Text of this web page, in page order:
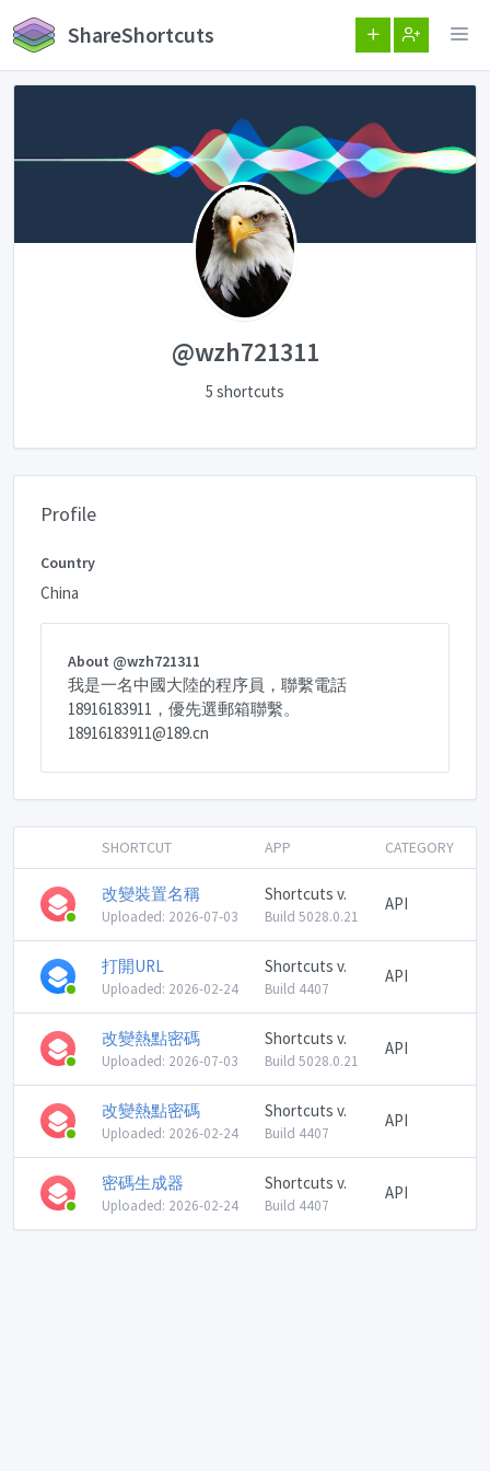
ShareShortcuts
@wzh721311
5 shortcuts
Profile
Country
China
About @wzh721311
我是一名中國大陸的程序員，聯繫電話
18916183911，優先選郵箱聯繫。
18916183911@189.cn
SHORTCUT APP CATEGORY
改變裝置名稱
Uploaded: 2026-07-03
Shortcuts v.
Build 5028.0.21
API
打開URL
Uploaded: 2026-02-24
Shortcuts v.
Build 4407
API
改變熱點密碼
Uploaded: 2026-07-03
Shortcuts v.
Build 5028.0.21
API
改變熱點密碼
Uploaded: 2026-02-24
Shortcuts v.
Build 4407
API
密碼生成器
Uploaded: 2026-02-24
Shortcuts v.
Build 4407
API